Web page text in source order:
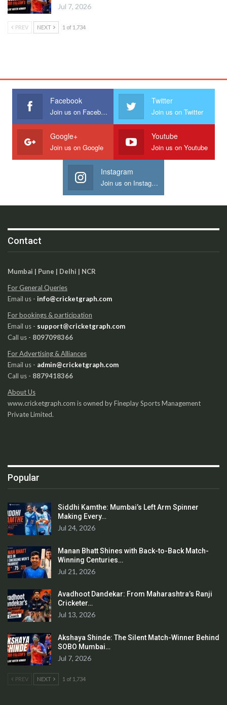
Jul 7, 2026
PREV NEXT 1 of 1,734
Facebook
Join us on Facebook
Twitter
Join us on Twitter
Google+
Join us on Google
Youtube
Join us on Youtube
Instagram
Join us on Instagram
Contact
Mumbai | Pune | Delhi | NCR
For General Queries
Email us - info@cricketgraph.com
For bookings & participation
Email us - support@cricketgraph.com
Call us - 8097098366
For Advertising & Alliances
Email us - admin@cricketgraph.com
Call us - 8879418366
About Us
www.cricketgraph.com is owned by Fineplay Sports Management
Private Limited.
Popular
Siddhi Kamthe: Mumbai’s Left Arm Spinner
Making Every…
Jul 24, 2026
Manan Bhatt Shines with Back-to-Back Match-
Winning Centuries…
Jul 21, 2026
Avadhoot Dandekar: From Maharashtra’s Ranji
Cricketer…
Jul 13, 2026
Akshaya Shinde: The Silent Match-Winner Behind
SOBO Mumbai…
Jul 7, 2026
PREV NEXT 1 of 1,734